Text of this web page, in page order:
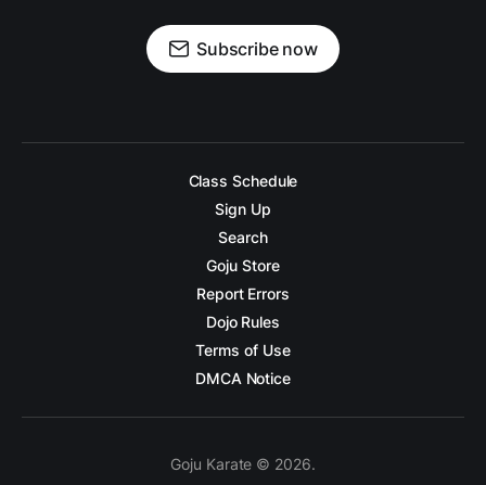
Subscribe now
Class Schedule
Sign Up
Search
Goju Store
Report Errors
Dojo Rules
Terms of Use
DMCA Notice
Goju Karate © 2026.